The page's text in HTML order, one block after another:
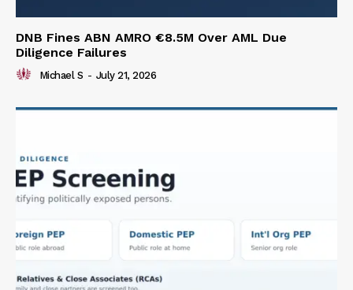
DNB Fines ABN AMRO €8.5M Over AML Due
Diligence Failures
Michael S - July 21, 2026